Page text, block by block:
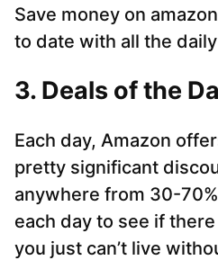
Save money on
to date with all the
3. Deals of the
Each day, Amazon
pretty significant
anywhere from 30-
each day to see if
you just can’t live